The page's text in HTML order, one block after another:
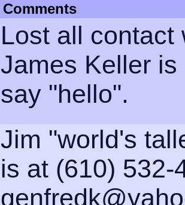
Comments
Lost all contact
James Keller
say "hello".
Jim "world's
is at (610) 532-